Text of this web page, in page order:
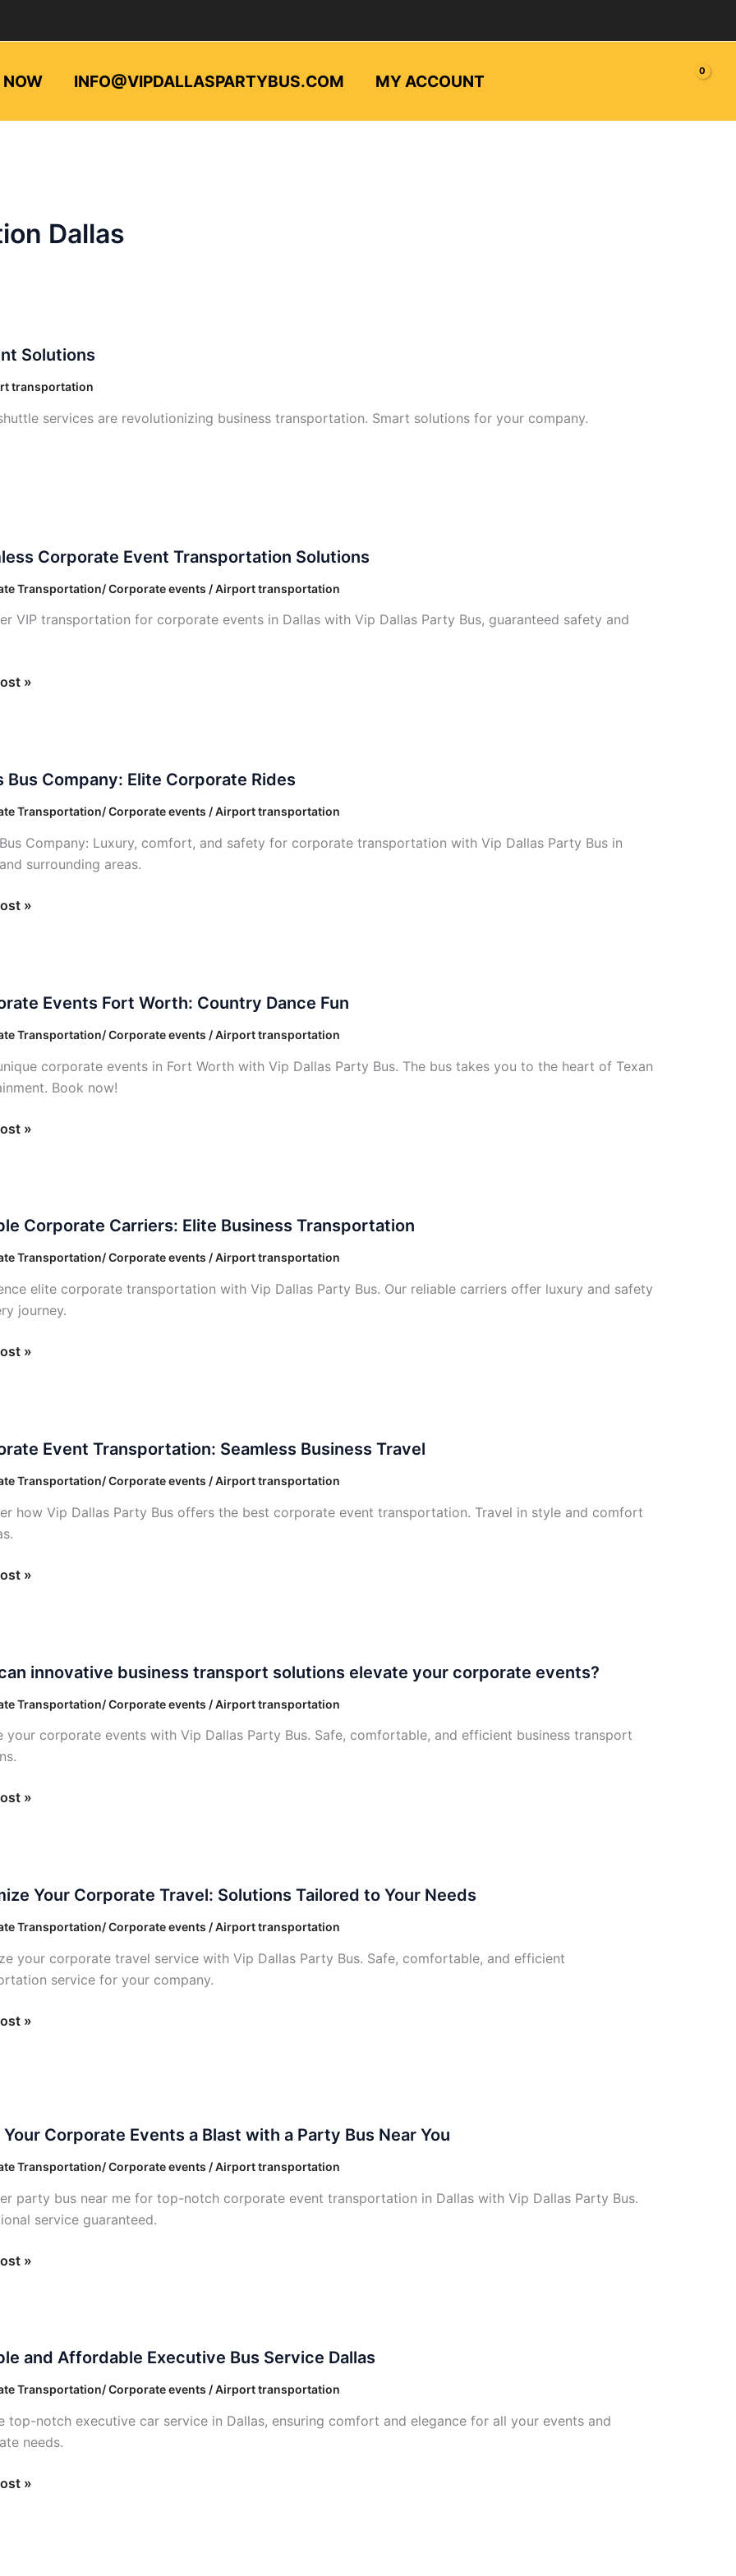
NOW INFO@VIPDALLASPARTYBUS.COM MY ACCOUNT
Dallas
Solutions
transportation
services are revolutionizing business transportation. Smart solutions for your company.
Corporate Event Transportation Solutions
Transportation/ Corporate events / Airport transportation
VIP transportation for corporate events in Dallas with Vip Dallas Party Bus, guaranteed safety and
»
Bus Company: Elite Corporate Rides
Transportation/ Corporate events / Airport transportation
Company: Luxury, comfort, and safety for corporate transportation with Vip Dallas Party Bus in
surrounding areas.
»
Events Fort Worth: Country Dance Fun
Transportation/ Corporate events / Airport transportation
corporate events in Fort Worth with Vip Dallas Party Bus. The bus takes you to the heart of Texan
Book now!
»
Corporate Carriers: Elite Business Transportation
Transportation/ Corporate events / Airport transportation
elite corporate transportation with Vip Dallas Party Bus. Our reliable carriers offer luxury and safety
journey.
»
Event Transportation: Seamless Business Travel
Transportation/ Corporate events / Airport transportation
how Vip Dallas Party Bus offers the best corporate event transportation. Travel in style and comfort
»
innovative business transport solutions elevate your corporate events?
Transportation/ Corporate events / Airport transportation
your corporate events with Vip Dallas Party Bus. Safe, comfortable, and efficient business transport
»
Your Corporate Travel: Solutions Tailored to Your Needs
Transportation/ Corporate events / Airport transportation
your corporate travel service with Vip Dallas Party Bus. Safe, comfortable, and efficient
service for your company.
»
Your Corporate Events a Blast with a Party Bus Near You
Transportation/ Corporate events / Airport transportation
party bus near me for top-notch corporate event transportation in Dallas with Vip Dallas Party Bus.
service guaranteed.
»
and Affordable Executive Bus Service Dallas
Transportation/ Corporate events / Airport transportation
top-notch executive car service in Dallas, ensuring comfort and elegance for all your events and
needs.
»